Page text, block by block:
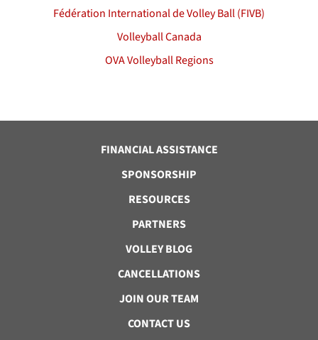
Fédération International de Volley Ball (FIVB)
Volleyball Canada
OVA Volleyball Regions
FINANCIAL ASSISTANCE
SPONSORSHIP
RESOURCES
PARTNERS
VOLLEY BLOG
CANCELLATIONS
JOIN OUR TEAM
CONTACT US